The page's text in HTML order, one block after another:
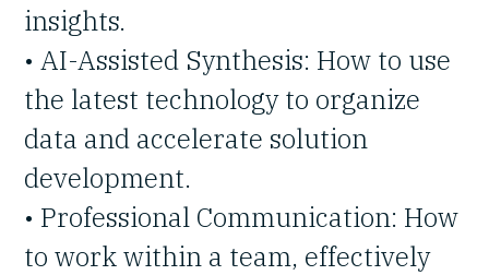
insights.
• AI-Assisted Synthesis: How to use
the latest technology to organize
data and accelerate solution
development.
• Professional Communication: How
to work within a team, effectively